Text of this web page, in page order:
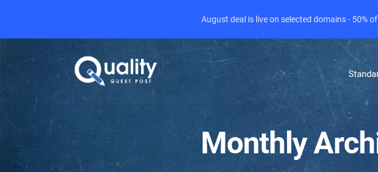
Monthly
August deal is live on selected domains - 50%